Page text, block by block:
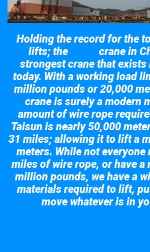
Holding the record for the
lifts; the
crane in
strongest crane that exists
today. With a working load
million pounds or 20,000
crane is surely a modern
amount of wire rope
Taisun is nearly 50,000
31 miles; allowing it to lift a
meters. While not everyone
miles of wire rope, or have a
million pounds, we have a
materials required to lift,
move whatever is in